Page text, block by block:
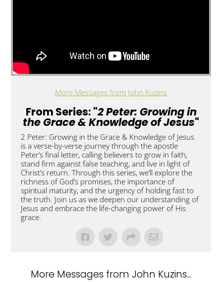
More Messages from John Kuzins
From Series: "2 Peter: Growing in
the Grace & Knowledge of Jesus"
2 Peter: Growing in the Grace & Knowledge of Jesus
is a verse-by-verse journey through the apostle
Peter’s final letter, calling believers to grow in faith,
stand firm against false teaching, and live in light of
Christ’s return. Through this series, we’ll explore the
richness of God’s promises, the importance of
spiritual maturity, and the urgency of holding fast to
the truth. Join us as we deepen our understanding of
Jesus and embrace the life-changing power of His
grace.
More Messages from John Kuzins...